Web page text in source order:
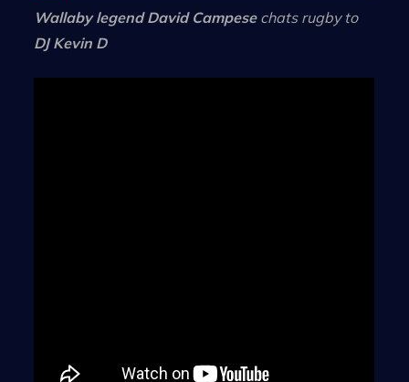
Wallaby legend David Campese chats rugby to
DJ Kevin D